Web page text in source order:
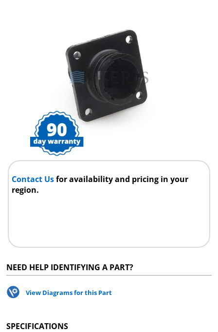
Contact Usfor availability and pricing in your
region.
NEED HELP IDENTIFYING A PART?
View Diagrams for this Part
SPECIFICATIONS